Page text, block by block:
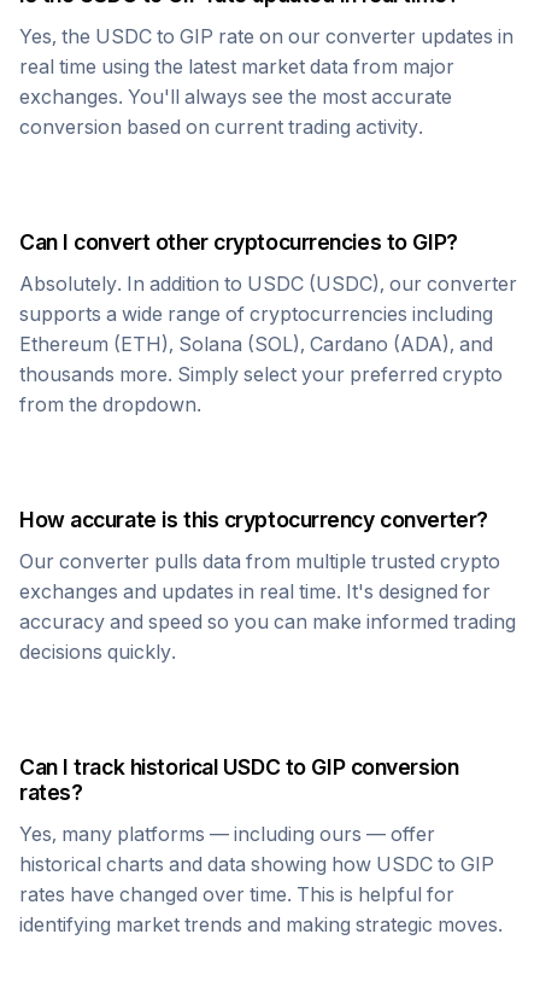
Yes, the USDC to GIP rate on our converter updates in
real time using the latest market data from major
exchanges. You'll always see the most accurate
conversion based on current trading activity.
Can I convert other cryptocurrencies to GIP?
Absolutely. In addition to USDC (USDC), our converter
supports a wide range of cryptocurrencies including
Ethereum (ETH), Solana (SOL), Cardano (ADA), and
thousands more. Simply select your preferred crypto
from the dropdown.
How accurate is this cryptocurrency converter?
Our converter pulls data from multiple trusted crypto
exchanges and updates in real time. It's designed for
accuracy and speed so you can make informed trading
decisions quickly.
Can I track historical USDC to GIPconversion
rates?
Yes, many platforms — including ours — offer
historical charts and data showing how USDC to GIP
rates have changed over time. This is helpful for
identifying market trends and making strategic moves.